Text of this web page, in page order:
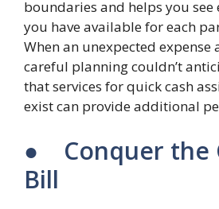
boundaries and helps you
you have available for each
When an unexpected expense
careful planning couldn’t
that services for quick cash
exist can provide additional
● Conquer the
Bill